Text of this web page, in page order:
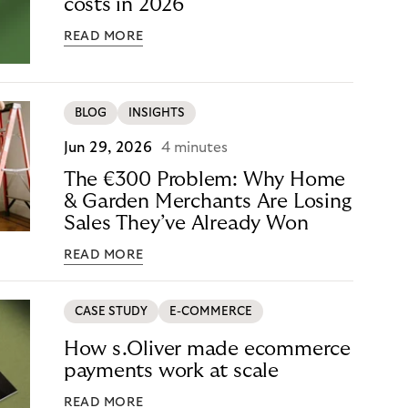
costs in 2026
READ MORE
BLOG INSIGHTS
Jun 29, 2026 4 minutes
The €300 Problem: Why Home
& Garden Merchants Are Losing
Sales They’ve Already Won
READ MORE
CASE STUDY E-COMMERCE
How s.Oliver made ecommerce
payments work at scale
READ MORE